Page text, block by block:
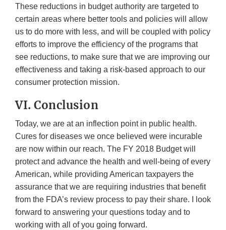
These reductions in budget authority are targeted to
certain areas where better tools and policies will allow
us to do more with less, and will be coupled with policy
efforts to improve the efficiency of the programs that
see reductions, to make sure that we are improving our
effectiveness and taking a risk-based approach to our
consumer protection mission.
VI. Conclusion
Today, we are at an inflection point in public health.
Cures for diseases we once believed were incurable
are now within our reach. The FY 2018 Budget will
protect and advance the health and well-being of every
American, while providing American taxpayers the
assurance that we are requiring industries that benefit
from the FDA’s review process to pay their share. I look
forward to answering your questions today and to
working with all of you going forward.